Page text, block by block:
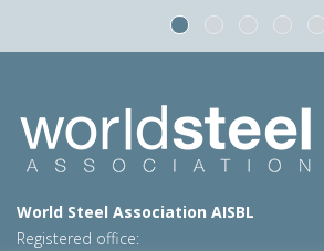
World Steel Association AISBL
Registered office: